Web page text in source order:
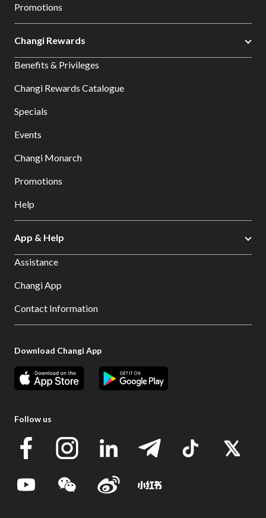
Promotions
Changi Rewards
Benefits & Privileges
Changi Rewards Catalogue
Specials
Events
Changi Monarch
Promotions
Help
App & Help
Assistance
Changi App
Contact Information
Download Changi App
Follow us